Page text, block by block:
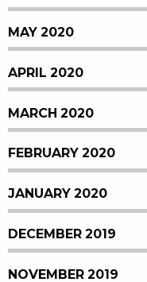
MAY 2020
APRIL 2020
MARCH 2020
FEBRUARY 2020
JANUARY 2020
DECEMBER 2019
NOVEMBER 2019